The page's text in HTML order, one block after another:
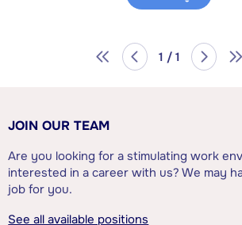
1 / 1
JOIN OUR TEAM
Are you looking for a stimulating work
interested in a career with us? We may
job for you.
See all available positions